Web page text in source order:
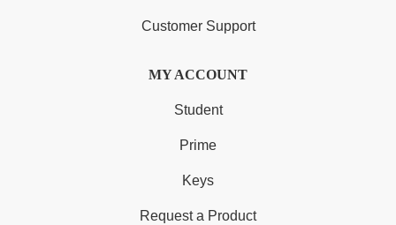
Customer Support
MY ACCOUNT
Student
Prime
Keys
Request a Product